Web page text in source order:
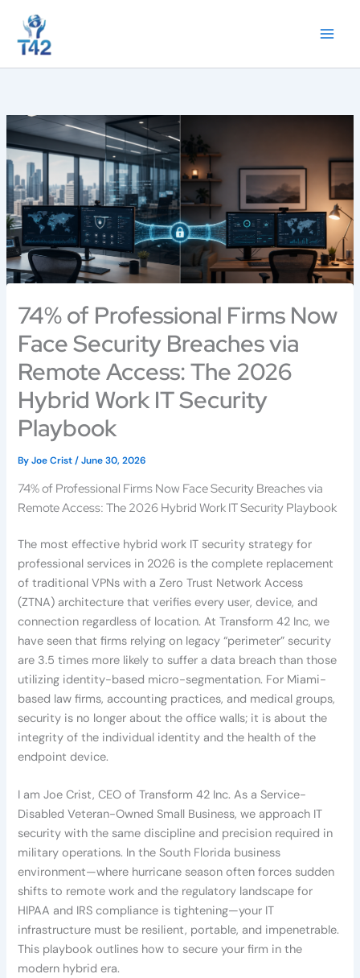
content
74% of Professional Firms Now
Face Security Breaches via
Remote Access: The 2026
Hybrid Work IT Security
Playbook
ByJoe Crist/June 30, 2026
74% of Professional Firms Now Face Security Breaches via
Remote Access: The 2026 Hybrid Work IT Security Playbook
The most effective hybrid work IT security strategy for
professional services in 2026 is the complete replacement
of traditional VPNs with a Zero Trust Network Access
(ZTNA) architecture that verifies every user, device, and
connection regardless of location. At Transform 42 Inc, we
have seen that firms relying on legacy “perimeter” security
are 3.5 times more likely to suffer a data breach than those
utilizing identity-based micro-segmentation. For Miami-
based law firms, accounting practices, and medical groups,
security is no longer about the office walls; it is about the
integrity of the individual identity and the health of the
endpoint device.
I am Joe Crist, CEO of Transform 42 Inc. As a Service-
Disabled Veteran-Owned Small Business, we approach IT
security with the same discipline and precision required in
military operations. In the South Florida business
environment—where hurricane season often forces sudden
shifts to remote work and the regulatory landscape for
HIPAA and IRS compliance is tightening—your IT
infrastructure must be resilient, portable, and impenetrable.
This playbook outlines how to secure your firm in the
modern hybrid era.